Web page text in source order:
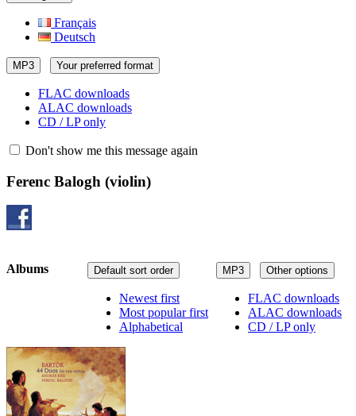
Français
Deutsch
MP3 Your preferred format
FLAC downloads
ALAC downloads
CD / LP only
Don't show me this message again
Ferenc Balogh (violin)
MP3 Other options
FLAC downloads
ALAC downloads
CD / LP only
Default sort order
Newest first
Most popular first
Alphabetical
Albums